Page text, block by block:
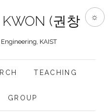
☼
(권창
KAIST
TEACHING
GROUP